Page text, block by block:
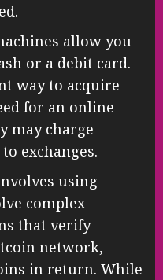
allow you
or a debit card.
way to acquire
for an online
may charge
exchanges.
using
complex
that verify
network,
in return. While